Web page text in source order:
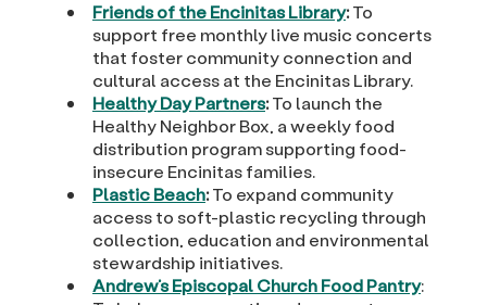
Friends of the Encinitas Library:To
support free monthly live music concerts
that foster community connection and
cultural access at the Encinitas Library.
Healthy Day Partners:To launch the
Healthy Neighbor Box, a weekly food
distribution program supporting food-
insecure Encinitas families.
Plastic Beach:To expand community
access to soft-plastic recycling through
collection, education and environmental
stewardship initiatives.
Andrew’s Episcopal Church Food Pantry: